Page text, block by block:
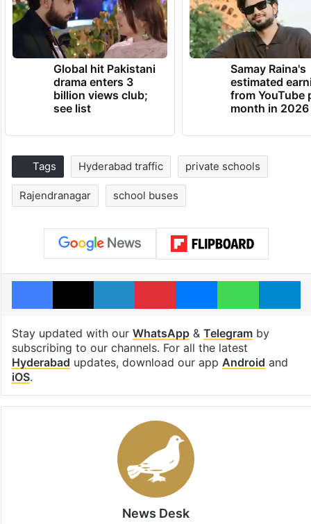
Global hit Pakistani
drama enters 3
billion views club;
see list
Samay Raina's
estimated
from YouTube
month in 2026
Tags Hyderabad traffic private schools
Rajendranagar school buses
Facebook
X LinkedInPinterestMessengerWhatsApp
Stay updated with our WhatsApp& Telegramby
subscribing to our channels. For all the latest
Hyderabad updates, download our app Android and
iOS.
News Desk